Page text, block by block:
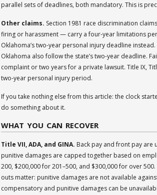
parallel sets of deadlines, both mandatory. This is
Other claims. Section 1981 race discrimination
firing or harassment — carry a four-year limitations
Oklahoma’s two-year personal injury deadline
Oklahoma also follow the state’s two-year deadline.
complaint or two years for a private lawsuit. Title IX,
two-year personal injury period.
If you take nothing else from this article: the clock
do something about it.
WHAT YOU CAN RECOVER
Title VII, ADA, and GINA. Back pay and front pay are
punitive damages are capped together based on
200, $200,000 for 201–500, and $300,000 for over
outs matter: punitive damages are not available
compensatory and punitive damages can be